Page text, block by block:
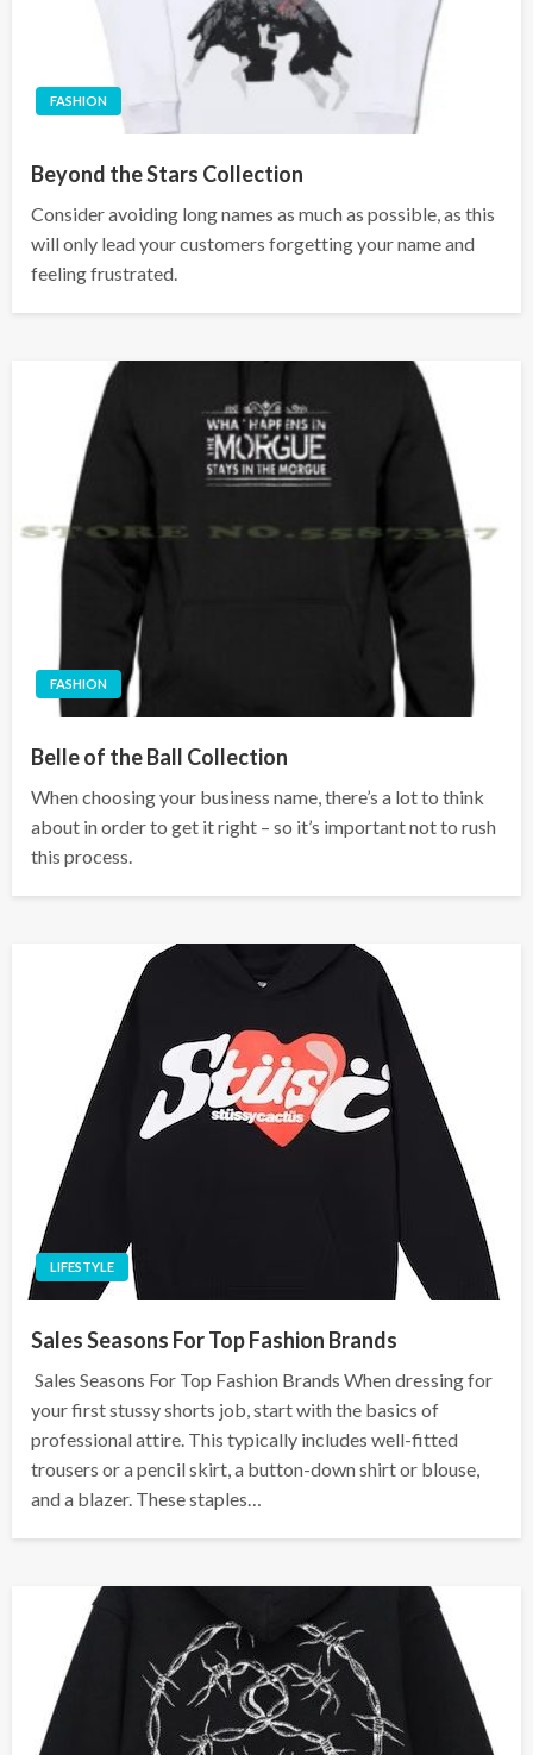
FASHION
Beyond the Stars Collection
Consider avoiding long names as much as possible, as this
will only lead your customers forgetting your name and
feeling frustrated.
FASHION
Belle of the Ball Collection
When choosing your business name, there’s a lot to think
about in order to get it right – so it’s important not to rush
this process.
LIFESTYLE
Sales Seasons For Top Fashion Brands
Sales Seasons For Top Fashion Brands When dressing for
your first stussy shorts job, start with the basics of
professional attire. This typically includes well-fitted
trousers or a pencil skirt, a button-down shirt or blouse,
and a blazer. These staples…